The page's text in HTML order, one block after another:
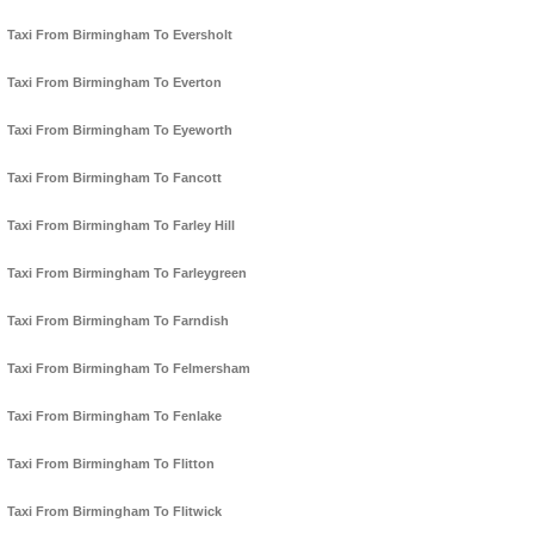
Taxi From Birmingham To Eversholt
Taxi From Birmingham To Everton
Taxi From Birmingham To Eyeworth
Taxi From Birmingham To Fancott
Taxi From Birmingham To Farley Hill
Taxi From Birmingham To Farleygreen
Taxi From Birmingham To Farndish
Taxi From Birmingham To Felmersham
Taxi From Birmingham To Fenlake
Taxi From Birmingham To Flitton
Taxi From Birmingham To Flitwick